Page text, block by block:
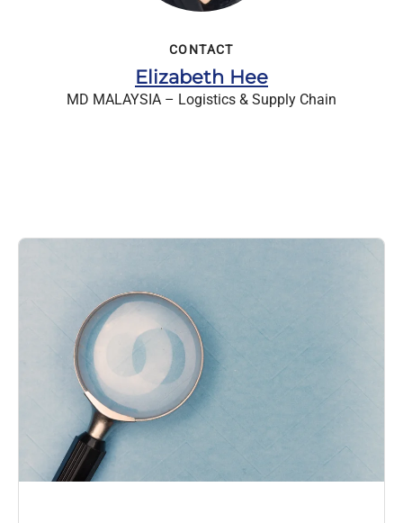
CONTACT
Elizabeth Hee
MD MALAYSIA – Logistics & Supply Chain